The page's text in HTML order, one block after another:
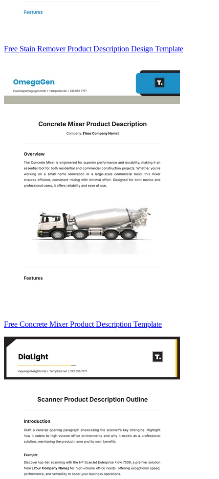
Free Stain Remover Product Description Design Template
Free Concrete Mixer Product Description Template